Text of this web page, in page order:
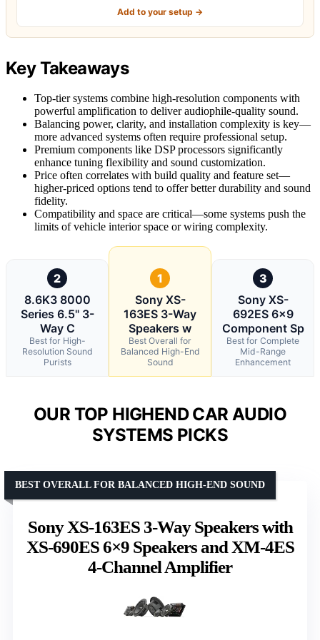
Add to your setup →
Key Takeaways
Top-tier systems combine high-resolution components with
powerful amplification to deliver audiophile-quality sound.
Balancing power, clarity, and installation complexity is key—
more advanced systems often require professional setup.
Premium components like DSP processors significantly
enhance tuning flexibility and sound customization.
Price often correlates with build quality and feature set—
higher-priced options tend to offer better durability and sound
fidelity.
Compatibility and space are critical—some systems push the
limits of vehicle interior space or wiring complexity.
2
8.6K3 8000
Series 6.5" 3-
Way C
Best for High-
Resolution Sound
Purists
1
Sony XS-
163ES 3-Way
Speakers w
Best Overall for
Balanced High-End
Sound
3
Sony XS-
692ES 6×9
Component Sp
Best for Complete
Mid-Range
Enhancement
OUR TOP HIGHEND CAR AUDIO
SYSTEMS PICKS
Sony XS-163ES 3-Way Speakers with
XS-690ES 6×9 Speakers and XM-4ES
4-Channel Amplifier
BEST OVERALL FOR BALANCED HIGH-END SOUND